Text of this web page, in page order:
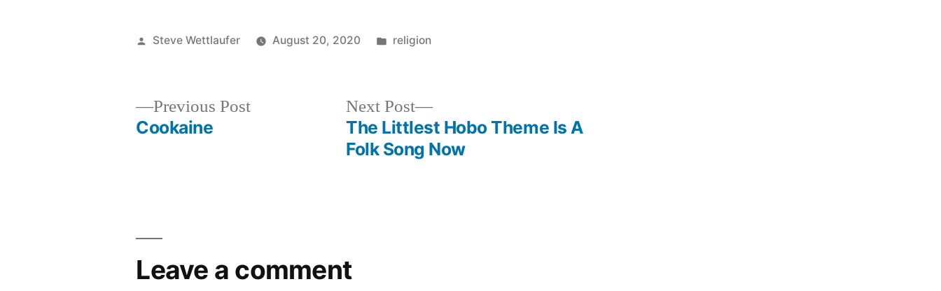
Posted
Steve Wettlaufer August 20, 2020
Posted
religion
Previous PostPrevious
Cookaine
Next Post
Next
post:
The Littlest Hobo Theme Is A
Folk Song Now
Leave a comment